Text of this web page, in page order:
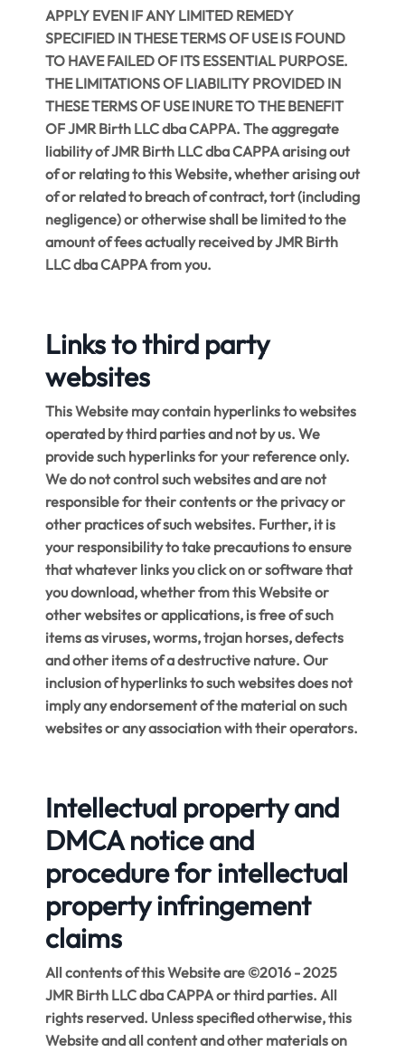
APPLY EVEN IF ANY LIMITED REMEDY
SPECIFIED IN THESE TERMS OF USE IS FOUND
TO HAVE FAILED OF ITS ESSENTIAL PURPOSE.
THE LIMITATIONS OF LIABILITY PROVIDED IN
THESE TERMS OF USE INURE TO THE BENEFIT
OF JMR Birth LLC dba CAPPA. The aggregate
liability of JMR Birth LLC dba CAPPA arising out
of or relating to this Website, whether arising out
of or related to breach of contract, tort (including
negligence) or otherwise shall be limited to the
amount of fees actually received by JMR Birth
LLC dba CAPPA from you.
Links to third party
websites
This Website may contain hyperlinks to websites
operated by third parties and not by us. We
provide such hyperlinks for your reference only.
We do not control such websites and are not
responsible for their contents or the privacy or
other practices of such websites. Further, it is
your responsibility to take precautions to ensure
that whatever links you click on or software that
you download, whether from this Website or
other websites or applications, is free of such
items as viruses, worms, trojan horses, defects
and other items of a destructive nature. Our
inclusion of hyperlinks to such websites does not
imply any endorsement of the material on such
websites or any association with their operators.
Intellectual property and
DMCA notice and
procedure for intellectual
property infringement
claims
All contents of this Website are ©2016 - 2025
JMR Birth LLC dba CAPPA or third parties. All
rights reserved. Unless specified otherwise, this
Website and all content and other materials on